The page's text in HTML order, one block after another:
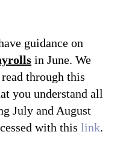
guidance on
in June. We
through this
you understand all
July and August
with this link.